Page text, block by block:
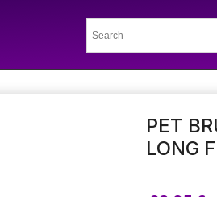
PET
LONG